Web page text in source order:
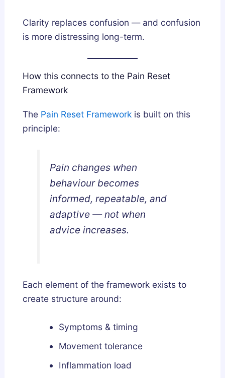
Clarity replaces confusion — and confusion
is more distressing long-term.
How this connects to the Pain Reset
Framework
The Pain Reset Framework is built on this
principle:
Pain changes when
behaviour becomes
informed, repeatable, and
adaptive — not when
advice increases.
Each element of the framework exists to
create structure around:
Symptoms & timing
Movement tolerance
Inflammation load